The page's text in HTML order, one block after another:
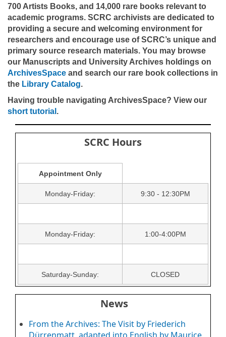
700 Artists Books, and 14,000 rare books relevant to
academic programs. SCRC archivists are dedicated to
providing a secure and welcoming environment for
researchers and encourage use of SCRC’s unique and
primary source research materials. You may browse
our Manuscripts and University Archives holdings on
ArchivesSpace and search our rare book collections in
the Library Catalog.
Having trouble navigating ArchivesSpace? View our
short tutorial .
SCRC Hours
Appointment Only
Monday-Friday: 9:30 - 12:30PM
Monday-Friday: 1:00-4:00PM
Saturday-Sunday: CLOSED
News
From the Archives: The Visit by Friederich